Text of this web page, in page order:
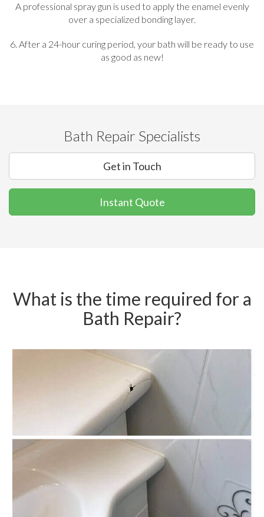
A professional spray gun is used to apply the enamel evenly
over a specialized bonding layer.
6. After a 24-hour curing period, your bath will be ready to use
as good as new!
Bath Repair Specialists
Get in Touch
Instant Quote
What is the time required for a
Bath Repair?